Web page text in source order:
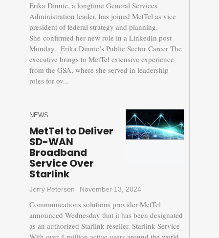
Erika Dinnie, a longtime General Services
Administration leader, has joined MetTel as vice
president of federal strategy and planning.
She confirmed her new role in a LinkedIn post
Monday. Erika Dinnie’s Public Sector Career The
executive brings to MetTel extensive experience
from the GSA, where she served in leadership
roles for ov...
NEWS
MetTel to Deliver
SD-WAN
Broadband
Service Over
Starlink
Jerry Petersen November 13, 2024
Communications solutions provider MetTel
announced Wednesday that it has been designated
as an authorized Starlink reseller. Starlink Service